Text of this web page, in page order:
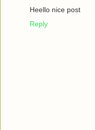
Heello nice post
Reply